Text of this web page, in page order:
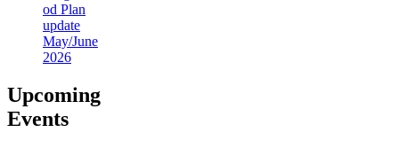
od Plan
update
May/June
2026
Upcoming
Events